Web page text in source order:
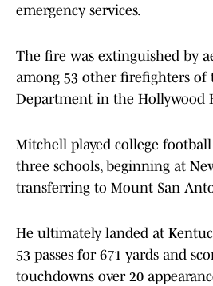
emergency services.
The fire was extinguished by
among 53 other firefighters of
Department in the Hollywood
Mitchell played college
three schools, beginning at
transferring to Mount San
He ultimately landed at
53 passes for 671 yards and
touchdowns over 20